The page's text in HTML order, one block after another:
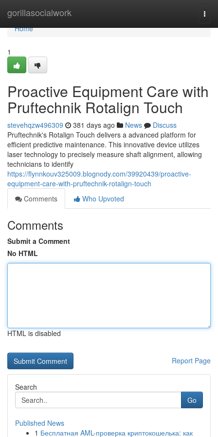
gorillasocialwork
Home
Home
1
Proactive Equipment Care with
Pruftechnik Rotalign Touch
stevehqzw496309 381 days ago News
Discuss
Pruftechnik's Rotalign Touch delivers a advanced platform for
efficient predictive maintenance. This innovative device utilizes
laser technology to precisely measure shaft alignment, allowing
technicians to identify
https://flynnkouv325009.blognody.com/39920439/proactive-
equipment-care-with-pruftechnik-rotalign-touch
Comments
Who Upvoted
Comments
Submit a Comment
No HTML
HTML is disabled
Report Page
Search
Go
Published News
1 Бесплатная AML-проверка криптокошелька: как